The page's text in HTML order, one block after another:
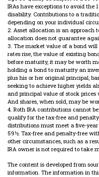
IRAs have exceptions to avoid
disability. Contributions to a
depending on your individual
2. Asset allocation is an approach
allocation does not guarantee
3. The market value of a bond
rates rise, the value of existing
before maturity, it may be worth
holding a bond to maturity an
plus his or her original principal,
seeking to achieve higher yields
and principal value of stock
And shares, when sold, may be
4. Roth IRA contributions cannot
qualify for the tax-free and
distributions must meet a five-
59½. Tax-free and penalty-free
other circumstances, such as a
IRA owner is not required to take
The content is developed from
information. The information in